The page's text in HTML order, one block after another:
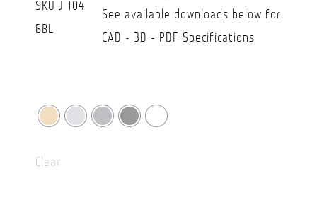
See available downloads below for
CAD - 3D - PDF Specifications
Clear